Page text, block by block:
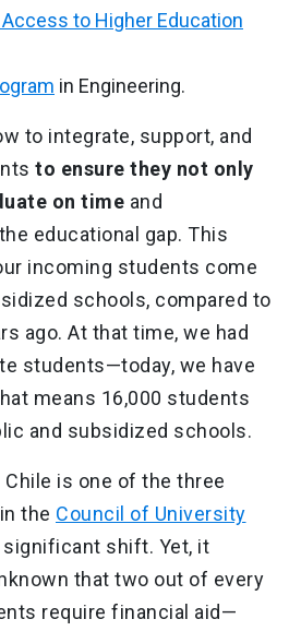
to Higher Education
in Engineering.
to integrate, support, and
to ensure they not only
on time and
educational gap. This
incoming students come
schools, compared to
ago. At that time, we had
students—today, we have
means 16,000 students
and subsidized schools.
is one of the three
the Council of University
significant shift. Yet, it
that two out of every
require financial aid—